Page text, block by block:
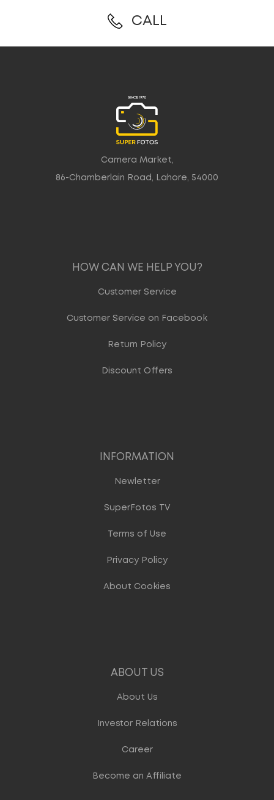
CALL
Camera Market,
86-Chamberlain Road, Lahore, 54000
HOW CAN WE HELP YOU?
Customer Service
Customer Service on Facebook
Return Policy
Discount Offers
INFORMATION
Newletter
SuperFotos TV
Terms of Use
Privacy Policy
About Cookies
ABOUT US
About Us
Investor Relations
Career
Become an Affiliate